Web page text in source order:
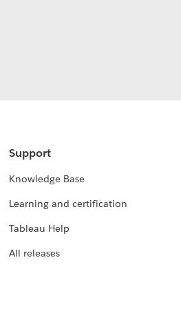
Support
Knowledge Base
Learning and certification
Tableau Help
All releases